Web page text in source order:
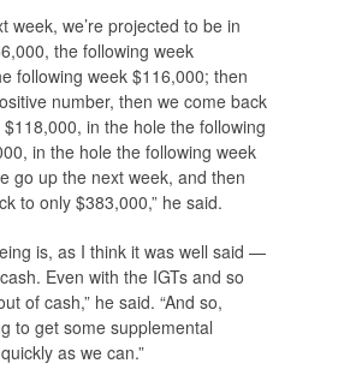
week, we’re projected to be in
the following week
following week $116,000; then
number, then we come back
in the hole the following
in the hole the following week
go up the next week, and then
to only $383,000,” he said.
is, as I think it was well said —
Even with the IGTs and so
of cash,” he said. “And so,
to get some supplemental
as we can.”